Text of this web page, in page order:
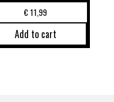
€11,99
Add to cart